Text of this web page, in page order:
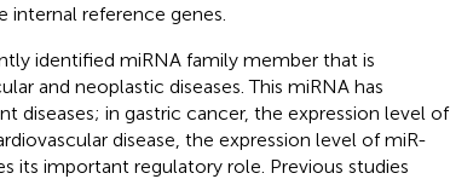
reference genes.
identified miRNA family member that is
and neoplastic diseases. This miRNA has
diseases; in gastric cancer, the expression level of
disease, the expression level of miR-
its important regulatory role. Previous studies